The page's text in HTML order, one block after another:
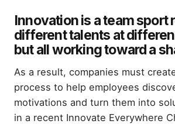
Innovation is a team sport
different talents at
but all working toward a
As a result, companies must
process to help employees
motivations and turn them into
in a recent Innovate Everywhere